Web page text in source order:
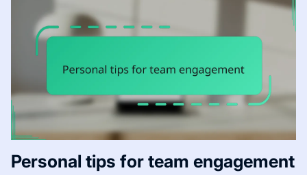
Personal tips for team engagement